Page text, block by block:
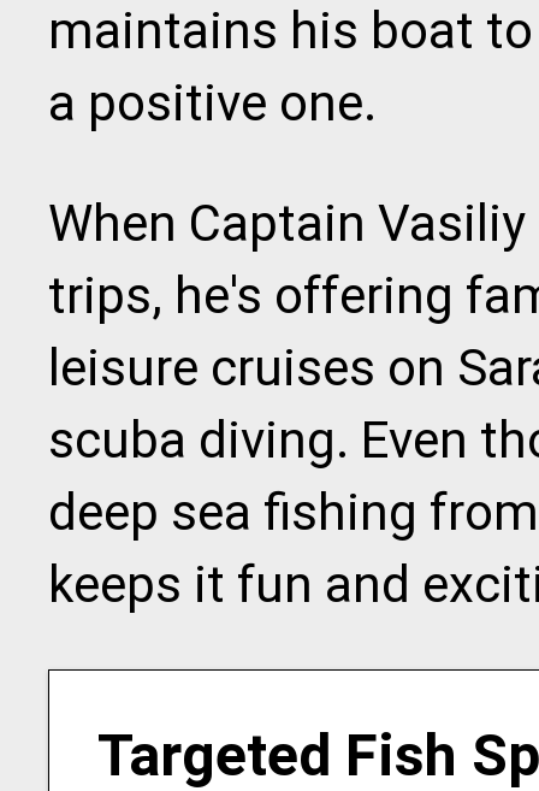
maintains his boat
a positive one.
When Captain
trips, he's offering
leisure cruises on
scuba diving. Even
deep sea fishing
keeps it fun and
Targeted Fish